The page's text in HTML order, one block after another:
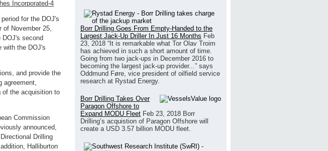
for the DOJ's
of November 25,
second
with the DOJ's
and provide the
agreement,
of the acquisition to
Commission
announced,
Drilling
Halliburton
Borr Drilling Goes From Empty-Handed to the
Largest Jack-Up Driller In Just 16 Months Feb
23, 2018 “It is remarkable what Tor Olav Troim
has achieved in such a short amount of time.
Going from two jack-ups in December 2016 to
becoming the largest jack-up provider...” says
Oddmund Føre, vice president of oilfield service
research at Rystad Energy.
Borr Drilling Takes Over
Paragon Offshore to
Expand MODU Fleet Feb 23, 2018 Borr
Drilling’s acquistion of Paragon Offshore will
create a USD 3.57 billion MODU fleet.